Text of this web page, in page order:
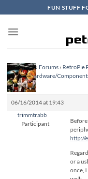
to
content
FUN STUFF
Homepage› Forums › RetroPie
Project›Hardware/
Checklist?
06/16/2014 at 19:43
trimmtrabb
Participant
http://
or a
once,